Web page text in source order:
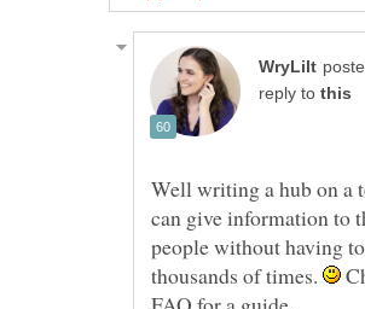
reply to
Well writing a hub on a
can give information to
people without having
thousands of times.